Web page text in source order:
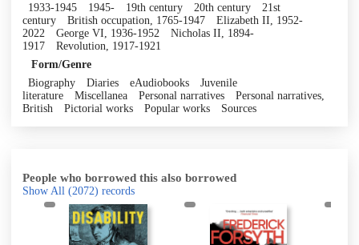
1933-1945
1945- 19th century 20th century
21st
century
British occupation, 1765-1947
Elizabeth II, 1952-
2022
George VI, 1936-1952
Nicholas II, 1894-
1917
Revolution, 1917-1921
Form/Genre
Biography
Diaries eAudiobooks
Juvenile
literature
Miscellanea Personal narratives
Personal narratives,
British
Pictorial works Popular works Sources
People who borrowed this also borrowed
Show All (2072) records